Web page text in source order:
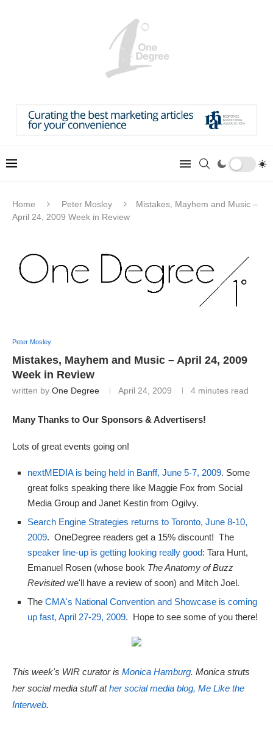
Home Peter Mosley
Mistakes, Mayhem and Music –
April 24, 2009 Week in Review
Peter Mosley
Mistakes, Mayhem and Music – April 24, 2009
Week in Review
written by One Degree April 24, 2009 4 minutes read
Many Thanks to Our Sponsors & Advertisers!
Lots of great events going on!
nextMEDIA is being held in Banff, June 5-7, 2009. Some
great folks speaking there like Maggie Fox from Social
Media Group and Janet Kestin from Ogilvy.
Search Engine Strategies returns to Toronto, June 8-10,
2009. OneDegree readers get a 15% discount! The
speaker line-up is getting looking really good: Tara Hunt,
Emanuel Rosen (whose book The Anatomy of Buzz
Revisitedwe'll have a review of soon) and Mitch Joel.
The CMA's National Convention and Showcase is coming
up fast, April 27-29, 2009. Hope to see some of you there!
This week's WIR curator is Monica Hamburg. Monica struts
her social media stuff ather social media blog, Me Like the
Interweb.